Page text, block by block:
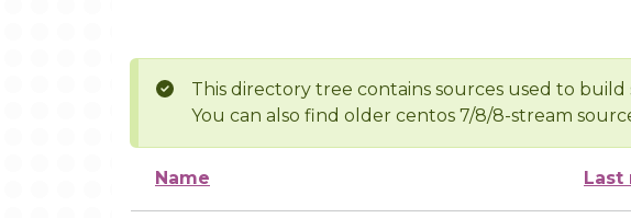
This directory tree contains sources used to build
You can also find older centos 7/8/8-stream
Name Last